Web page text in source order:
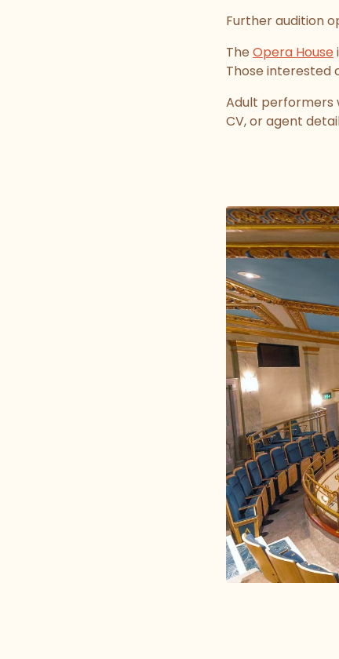
Further audition
The Opera House
Those interested
Adult performers
CV, or agent